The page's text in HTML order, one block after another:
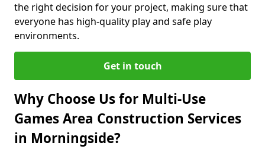
the right decision for your project, making sure that
everyone has high-quality play and safe play
environments.
Get in touch
Why Choose Us for Multi-Use
Games Area Construction Services
in Morningside?